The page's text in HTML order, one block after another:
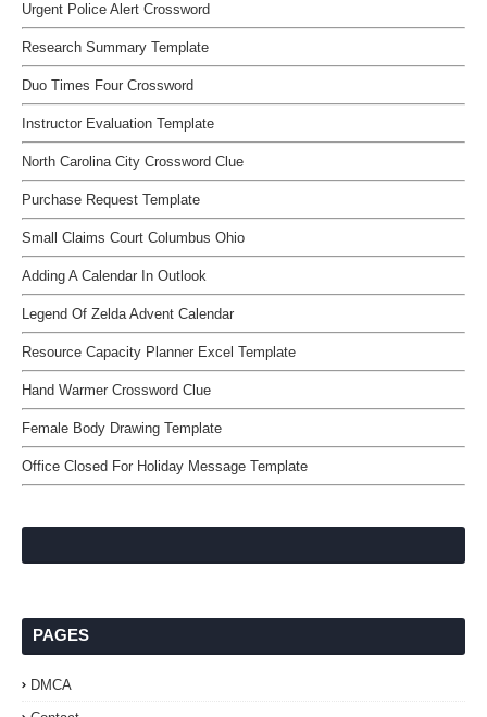
Urgent Police Alert Crossword
Research Summary Template
Duo Times Four Crossword
Instructor Evaluation Template
North Carolina City Crossword Clue
Purchase Request Template
Small Claims Court Columbus Ohio
Adding A Calendar In Outlook
Legend Of Zelda Advent Calendar
Resource Capacity Planner Excel Template
Hand Warmer Crossword Clue
Female Body Drawing Template
Office Closed For Holiday Message Template
PAGES
DMCA